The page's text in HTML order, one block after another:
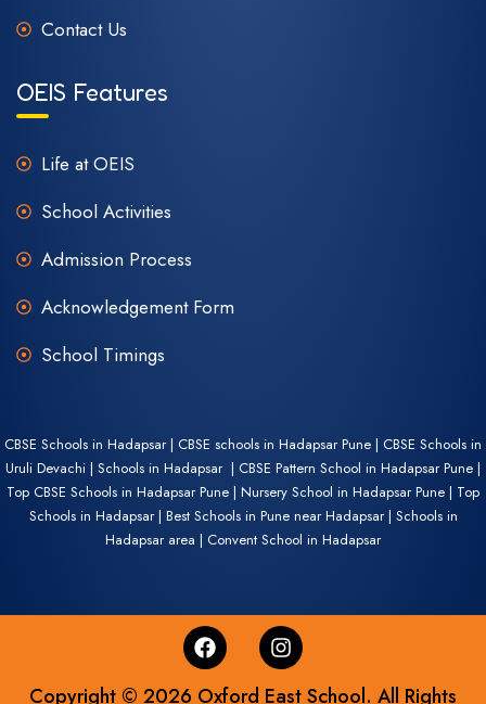
Contact Us
OEIS Features
Life at OEIS
School Activities
Admission Process
Acknowledgement Form
School Timings
CBSE Schools in Hadapsar | CBSE schools in Hadapsar Pune | CBSE Schools in
Uruli Devachi | Schools in Hadapsar | CBSE Pattern School in Hadapsar Pune |
Top CBSE Schools in Hadapsar Pune | Nursery School in Hadapsar Pune | Top
Schools in Hadapsar | Best Schools in Pune near Hadapsar | Schools in
Hadapsar area | Convent School in Hadapsar
Copyright © 2026 Oxford East School. All Rights